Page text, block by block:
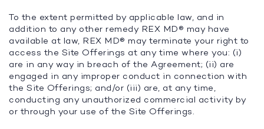
To the extent permitted by applicable law, and in
addition to any other remedy REX MD® may have
available at law, REX MD® may terminate your right to
access the Site Offerings at any time where you: (i)
are in any way in breach of the Agreement; (ii) are
engaged in any improper conduct in connection with
the Site Offerings; and/or (iii) are, at any time,
conducting any unauthorized commercial activity by
or through your use of the Site Offerings.